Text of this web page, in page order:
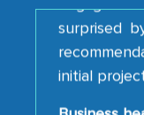
initial
Business